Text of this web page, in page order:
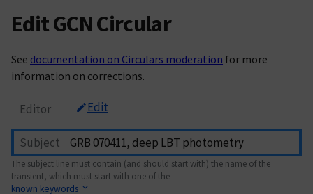
Edit GCN Circular
See documentation on Circulars moderation for more
information on corrections.
Editor Edit
Subject
The subject line must contain (and should start with) the name of the
transient, which must start with one of the
known keywords